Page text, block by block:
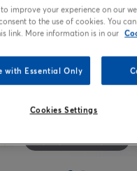
improve your experience on our
to the use of cookies. You
link. More information is in our
with Essential Only
Cookies Settings